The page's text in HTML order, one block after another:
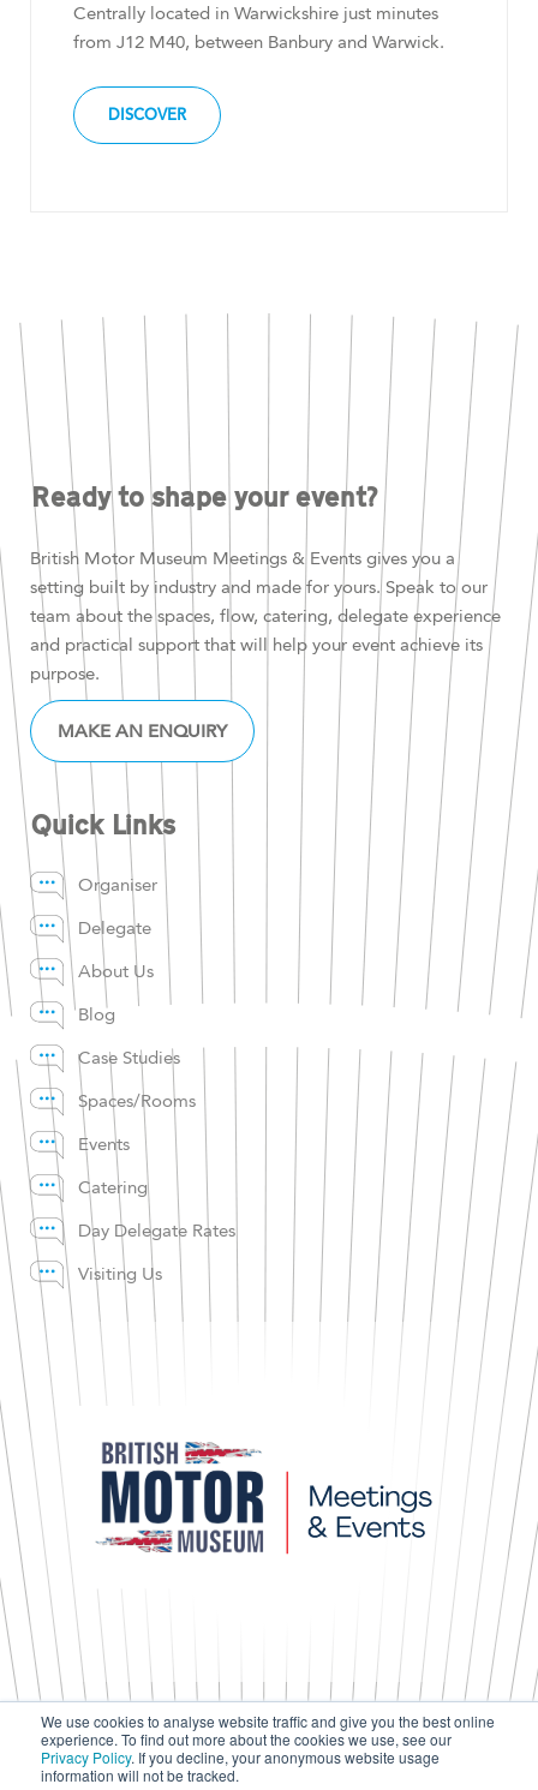
We use cookies to analyse website traffic and give you the best online
experience. To find out more about the cookies we use, see our
Privacy Policy. If you decline, your anonymous website usage
information will not be tracked.
Centrally located in Warwickshire just minutes
from J12 M40, between Banbury and Warwick.
DISCOVER
Ready to shape your event?
British Motor Museum Meetings & Events gives you a
setting built by industry and made for yours. Speak to our
team about the spaces, flow, catering, delegate experience
and practical support that will help your event achieve its
purpose.
MAKE AN ENQUIRY
Quick Links
Organiser
Delegate
About Us
Blog
Case Studies
Spaces/Rooms
Events
Catering
Day Delegate Rates
Visiting Us
Press & Media
Terms & Conditions